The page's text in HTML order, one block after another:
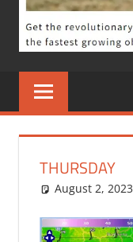
THURSDAY
August 2, 2023